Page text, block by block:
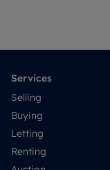
Services
Selling
Buying
Letting
Renting